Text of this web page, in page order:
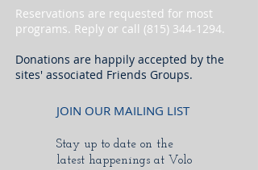
Reservations are requested for most
programs. Reply or call (815) 344-1294.
Donations are happily accepted by the
sites' associated Friends Groups.
JOIN OUR MAILING LIST
Stay up to date on the
latest happenings at Volo